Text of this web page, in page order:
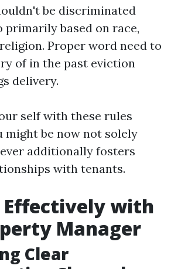
be discriminated
primarily based on race,
Proper word need to
of in the past eviction
delivery.
self with these rules
might be now not solely
additionally fosters
with tenants.
with
Manager
Clear